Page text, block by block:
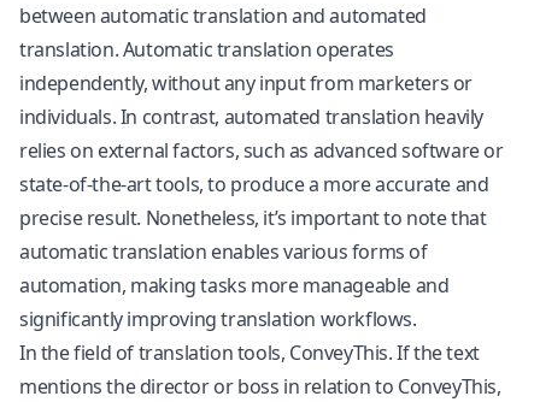
between automatic translation and automated
translation. Automatic translation operates
independently, without any input from marketers or
individuals. In contrast, automated translation heavily
relies on external factors, such as advanced software or
state-of-the-art tools, to produce a more accurate and
precise result. Nonetheless, it’s important to note that
automatic translation enables various forms of
automation, making tasks more manageable and
significantly improving translation workflows.
In the field of translation tools, ConveyThis. If the text
mentions the director or boss in relation to ConveyThis,